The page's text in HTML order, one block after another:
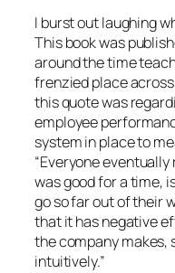
I burst out laughing
This book was
around the time
frenzied place across
this quote was
employee
system in place to
“Everyone
was good for a time,
go so far out of their
that it has negative
the company makes,
intuitively.”